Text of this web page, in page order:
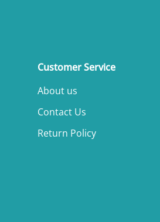
Customer Service
About us
Contact Us
Return Policy